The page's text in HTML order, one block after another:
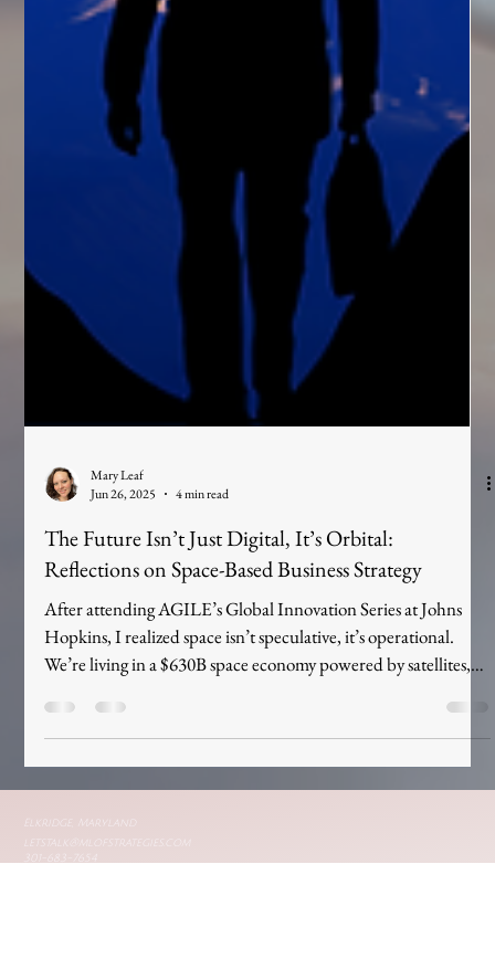
Jun 26, 2025
4 min read
The Future Isn’t Just Digital, It’s Orbital:
Reflections on Space-Based Business Strategy
After attending AGILE’s Global Innovation Series at Johns
Hopkins, I realized space isn’t speculative, it’s operational.
We’re living in a $630B space economy powered by satellites,
but a present-day shift every brand must face. The future of
branding isn’t just digital. It’s orbital.
Elkridge, Maryland